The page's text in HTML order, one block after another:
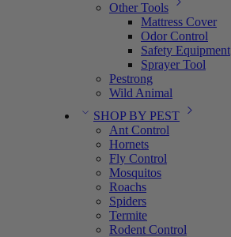
Other Tools
Mattress Cover
Odor Control
Safety Equipment
Sprayer Tool
Pestrong
Wild Animal
SHOP BY PEST
Ant Control
Hornets
Fly Control
Mosquitos
Roachs
Spiders
Termite
Rodent Control